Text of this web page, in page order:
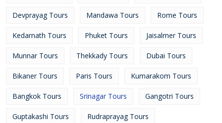
Devprayag Tours Mandawa Tours Rome Tours
Kedarnath Tours Phuket Tours Jaisalmer Tours
Munnar Tours Thekkady Tours Dubai Tours
Bikaner Tours Paris Tours Kumarakom Tours
Bangkok Tours Srinagar Tours Gangotri Tours
Guptakashi Tours Rudraprayag Tours